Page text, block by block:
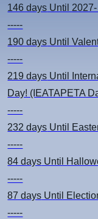
146 days Until
-----
190 days Until
-----
219 days Until
Day! (IEATAPETA
-----
232 days Until
-----
84 days Until
-----
87 days Until
-----